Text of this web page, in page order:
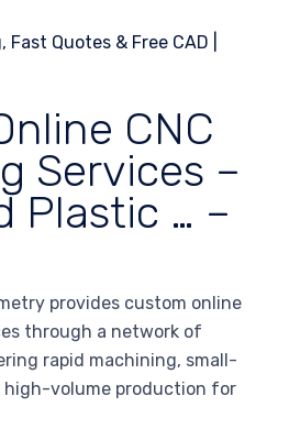
CNC
Services –
Plastic … –
provides custom online
through a network of
rapid machining, small-
high-volume production for